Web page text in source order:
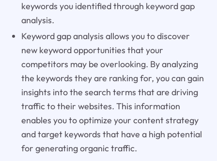
keywords you identified through keyword gap
analysis.
Keyword gap analysis allows you to discover
new keyword opportunities that your
competitors may be overlooking. By analyzing
the keywords they are ranking for, you can gain
insights into the search terms that are driving
traffic to their websites. This information
enables you to optimize your content strategy
and target keywords that have a high potential
for generating organic traffic.